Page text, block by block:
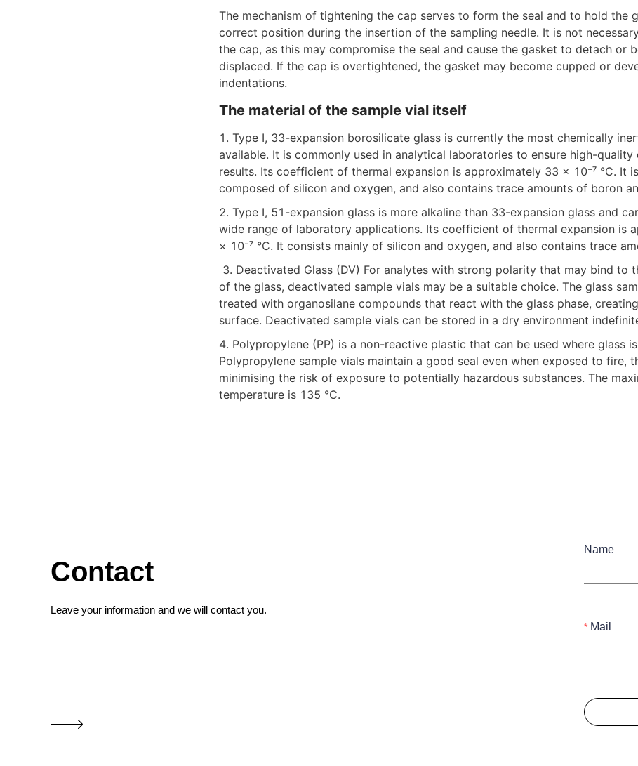
The mechanism of tightening the cap serves to form the seal and to hold the
correct position during the insertion of the sampling needle. It is not
the cap, as this may compromise the seal and cause the gasket to detach or
displaced. If the cap is overtightened, the gasket may become cupped or
indentations.
The material of the sample vial itself
1. Type I, 33-expansion borosilicate glass is currently the most chemically
available. It is commonly used in analytical laboratories to ensure high-quality
results. Its coefficient of thermal expansion is approximately 33 × 10⁻⁷ °C. It
composed of silicon and oxygen, and also contains trace amounts of boron
2. Type I, 51-expansion glass is more alkaline than 33-expansion glass and
wide range of laboratory applications. Its coefficient of thermal expansion is
× 10⁻⁷ °C. It consists mainly of silicon and oxygen, and also contains trace
of the glass, deactivated sample vials may be a suitable choice. The glass
treated with organosilane compounds that react with the glass phase,
surface. Deactivated sample vials can be stored in a dry environment
4. Polypropylene (PP) is a non-reactive plastic that can be used where glass
Polypropylene sample vials maintain a good seal even when exposed to fire,
minimising the risk of exposure to potentially hazardous substances. The
temperature is 135 °C.
Contact
Leave your information and we will contact you.
Name
Mail